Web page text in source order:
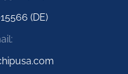
(DE)